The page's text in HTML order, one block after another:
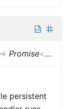
=> Promise<State
persistent